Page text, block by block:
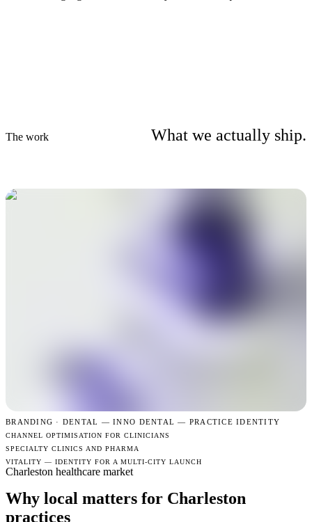
The work What we actually ship.
BRANDING · DENTAL —INNO DENTAL — PRACTICE IDENTITY
CHANNEL OPTIMISATION FOR CLINICIANS
SPECIALTY CLINICS AND PHARMA
VITALITY — IDENTITY FOR A MULTI-CITY LAUNCH
Charleston healthcare market
Why local matters for Charleston
practices